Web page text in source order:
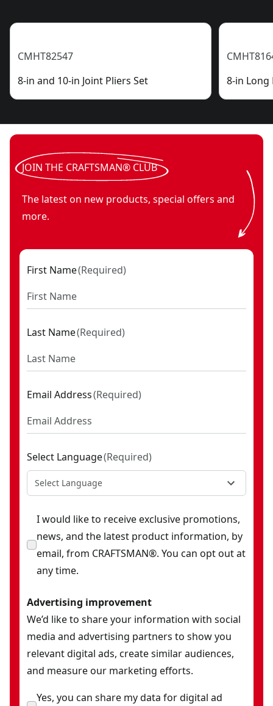
CMHT82547
8-in and 10-in Joint Pliers Set
8-in Long
JOIN THE CRAFTSMAN® CLUB
The latest on new products, special offers and
more.
First Name(Required)
Last Name(Required)
Email Address(Required)
Select Language(Required)
Select Language
I would like to receive exclusive promotions,
news, and the latest product information, by
email, from CRAFTSMAN®. You can opt out at
any time.
Advertising improvement
We’d like to share your information with social
media and advertising partners to show you
relevant digital ads, create similar audiences,
and measure our marketing efforts.
Yes, you can share my data for digital ad